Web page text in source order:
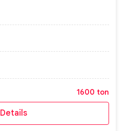
1600 ton
Details